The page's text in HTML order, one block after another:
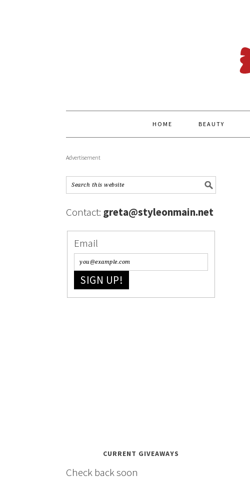
HOME BEAUTY
Advertisement
Contact: greta@styleonmain.net
Email
SIGN UP!
CURRENT GIVEAWAYS
Check back soon